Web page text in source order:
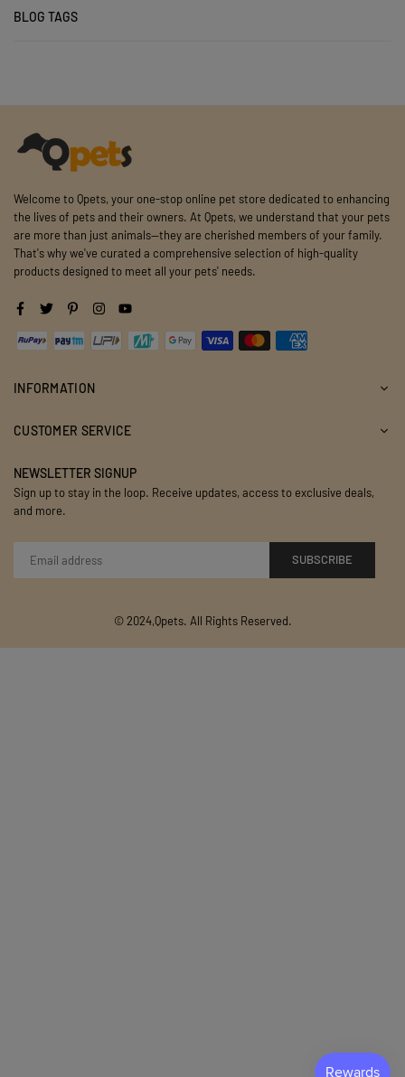
BLOG TAGS
Welcome to Qpets, your one-stop online pet store dedicated to enhancing
the lives of pets and their owners. At Qpets, we understand that your pets
are more than just animals—they are cherished members of your family.
That's why we've curated a comprehensive selection of high-quality
products designed to meet all your pets' needs.
Facebook
Twitter PinterestInstagramYouTube
INFORMATION
CUSTOMER SERVICE
NEWSLETTER SIGNUP
Sign up to stay in the loop. Receive updates, access to exclusive deals,
and more.
SUBSCRIBE
© 2024,Qpets. All Rights Reserved.